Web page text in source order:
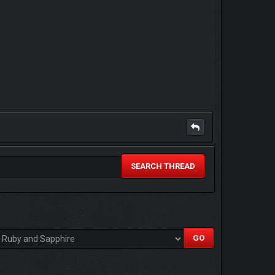
SEARCH THREAD